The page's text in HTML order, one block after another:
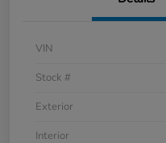
VIN
Stock #
Exterior
Interior